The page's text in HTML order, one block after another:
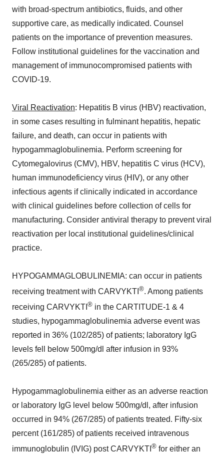
with broad-spectrum antibiotics, fluids, and other
supportive care, as medically indicated. Counsel
patients on the importance of prevention measures.
Follow institutional guidelines for the vaccination and
management of immunocompromised patients with
COVID-19.
Viral Reactivation: Hepatitis B virus (HBV) reactivation,
in some cases resulting in fulminant hepatitis, hepatic
failure, and death, can occur in patients with
hypogammaglobulinemia. Perform screening for
Cytomegalovirus (CMV), HBV, hepatitis C virus (HCV),
human immunodeficiency virus (HIV), or any other
infectious agents if clinically indicated in accordance
with clinical guidelines before collection of cells for
manufacturing. Consider antiviral therapy to prevent viral
reactivation per local institutional guidelines/clinical
practice.
HYPOGAMMAGLOBULINEMIA: can occur in patients
receiving treatment with CARVYKTI ®. Among patients
receiving CARVYKTI ® in the CARTITUDE-1 & 4
studies, hypogammaglobulinemia adverse event was
reported in 36% (102/285) of patients; laboratory IgG
levels fell below 500mg/dl after infusion in 93%
(265/285) of patients.
Hypogammaglobulinemia either as an adverse reaction
or laboratory IgG level below 500mg/dl, after infusion
occurred in 94% (267/285) of patients treated. Fifty-six
percent (161/285) of patients received intravenous
immunoglobulin (IVIG) post CARVYKTI ® for either an